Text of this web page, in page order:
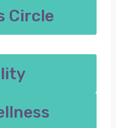
Circle